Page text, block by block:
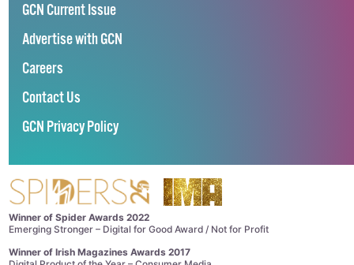
GCN Current Issue
Advertise with GCN
Careers
Contact Us
GCN Privacy Policy
Winner of Spider Awards 2022
Emerging Stronger – Digital for Good Award / Not for Profit
Winner of Irish Magazines Awards 2017